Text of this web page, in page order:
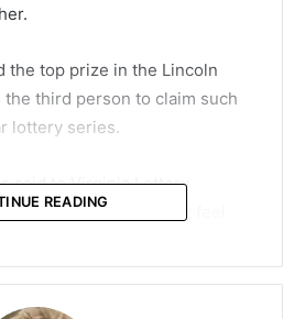
the top prize in the Lincoln
the third person to claim such
lottery series.
said to Virginia Lottery
her big win. “It doesn’t feel
READING